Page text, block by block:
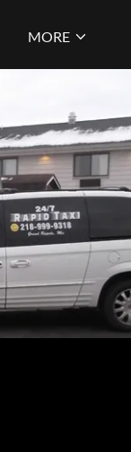
MORE